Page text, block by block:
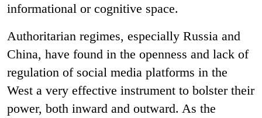
informational or cognitive space.
Authoritarian regimes, especially Russia and
China, have found in the openness and lack of
regulation of social media platforms in the
West a very effective instrument to bolster their
power, both inward and outward. As the